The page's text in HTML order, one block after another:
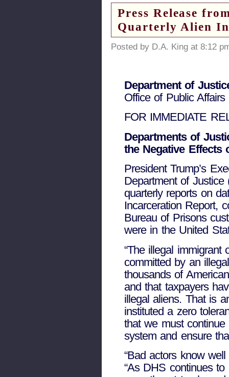
Press Release
Quarterly Alien
Posted by D.A. King at 8:12
Department of
Office of Public Affairs
FOR IMMEDIATE
Departments of
the Negative Effects
President Trump’s
Department of
quarterly reports on
Incarceration Report,
Bureau of Prisons
were in the United
“The illegal immigrant
committed by an
thousands of
and that taxpayers
illegal aliens. That is
instituted a zero
that we must continue
system and ensure
“Bad actors know
“As DHS continues to